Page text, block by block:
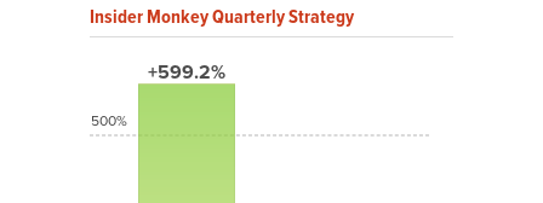
Insider Monkey Quarterly Strategy
+599.2%
500%